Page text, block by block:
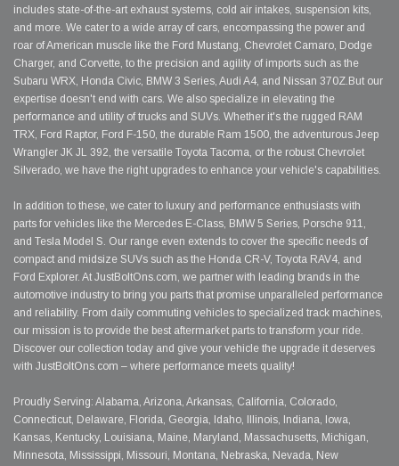
includes state-of-the-art exhaust systems, cold air intakes, suspension kits,
and more. We cater to a wide array of cars, encompassing the power and
roar of American muscle like the Ford Mustang, Chevrolet Camaro, Dodge
Charger, and Corvette, to the precision and agility of imports such as the
Subaru WRX, Honda Civic, BMW 3 Series, Audi A4, and Nissan 370Z.But our
expertise doesn't end with cars. We also specialize in elevating the
performance and utility of trucks and SUVs. Whether it's the rugged RAM
TRX, Ford Raptor, Ford F-150, the durable Ram 1500, the adventurous Jeep
Wrangler JK JL 392, the versatile Toyota Tacoma, or the robust Chevrolet
Silverado, we have the right upgrades to enhance your vehicle's capabilities.
In addition to these, we cater to luxury and performance enthusiasts with
parts for vehicles like the Mercedes E-Class, BMW 5 Series, Porsche 911,
and Tesla Model S. Our range even extends to cover the specific needs of
compact and midsize SUVs such as the Honda CR-V, Toyota RAV4, and
Ford Explorer. At JustBoltOns.com, we partner with leading brands in the
automotive industry to bring you parts that promise unparalleled performance
and reliability. From daily commuting vehicles to specialized track machines,
our mission is to provide the best aftermarket parts to transform your ride.
Discover our collection today and give your vehicle the upgrade it deserves
with JustBoltOns.com – where performance meets quality!
Proudly Serving: Alabama, Arizona, Arkansas, California, Colorado,
Connecticut, Delaware, Florida, Georgia, Idaho, Illinois, Indiana, Iowa,
Kansas, Kentucky, Louisiana, Maine, Maryland, Massachusetts, Michigan,
Minnesota, Mississippi, Missouri, Montana, Nebraska, Nevada, New